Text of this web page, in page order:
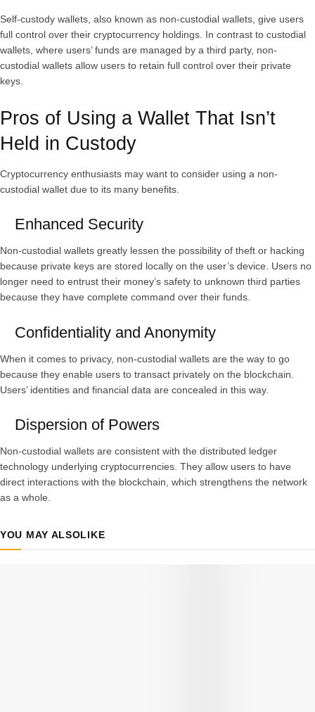
Self-custody wallets, also known as non-custodial wallets, give users
full control over their cryptocurrency holdings. In contrast to custodial
wallets, where users’ funds are managed by a third party, non-
custodial wallets allow users to retain full control over their private
keys.
Pros of Using a Wallet That Isn’t
Held in Custody
Cryptocurrency enthusiasts may want to consider using a non-
custodial wallet due to its many benefits.
Enhanced Security
Non-custodial wallets greatly lessen the possibility of theft or hacking
because private keys are stored locally on the user’s device. Users no
longer need to entrust their money’s safety to unknown third parties
because they have complete command over their funds.
Confidentiality and Anonymity
When it comes to privacy, non-custodial wallets are the way to go
because they enable users to transact privately on the blockchain.
Users’ identities and financial data are concealed in this way.
Dispersion of Powers
Non-custodial wallets are consistent with the distributed ledger
technology underlying cryptocurrencies. They allow users to have
direct interactions with the blockchain, which strengthens the network
as a whole.
YOU MAY ALSOLIKE